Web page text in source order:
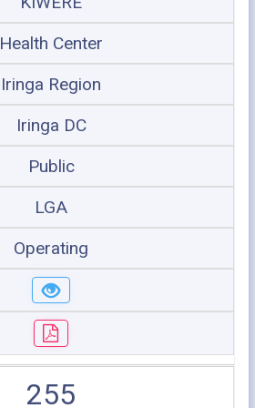
Health Center
Iringa Region
Iringa DC
Public
LGA
Operating
255